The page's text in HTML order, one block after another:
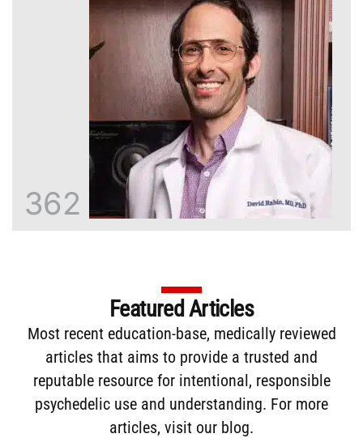
362
Featured Articles
Most recent education-base, medically reviewed
articles that aims to provide a trusted and
reputable resource for intentional, responsible
psychedelic use and understanding. For more
articles, visit our blog.